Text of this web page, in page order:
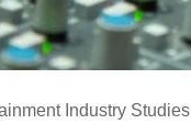
Industry Studies